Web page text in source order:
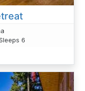
6